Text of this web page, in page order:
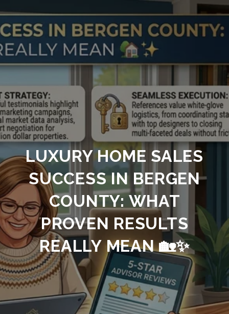
LUXURY HOME SALES
SUCCESS IN BERGEN
COUNTY: WHAT
PROVEN RESULTS
REALLY MEAN 🏡✨